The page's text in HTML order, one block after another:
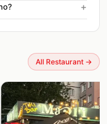
+
All Restaurant →